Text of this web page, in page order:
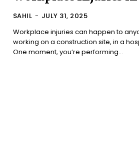
SAHIL - JULY 31, 2025
Workplace injuries can happen to
working on a construction site, in a
One moment, you’re performing...